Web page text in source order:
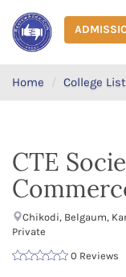
Home College List
CTE
Chikodi, Belgaum,
Private
0 Reviews